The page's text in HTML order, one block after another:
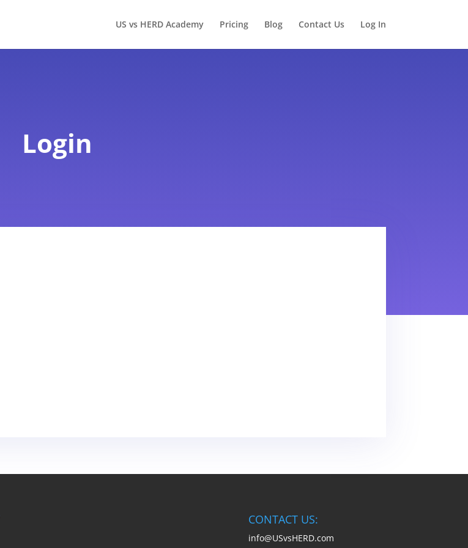
US vs HERD Academy Pricing Blog Contact Us Log In
Login
CONTACT US:
info@USvsHERD.com